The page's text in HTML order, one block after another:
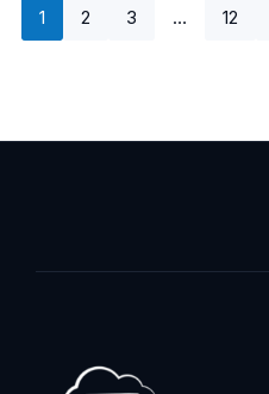
1 2 3 … 12